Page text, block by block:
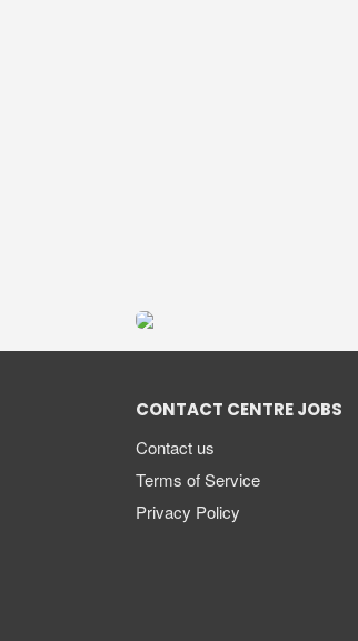
CONTACT CENTRE JOBS
Contact us
Terms of Service
Privacy Policy